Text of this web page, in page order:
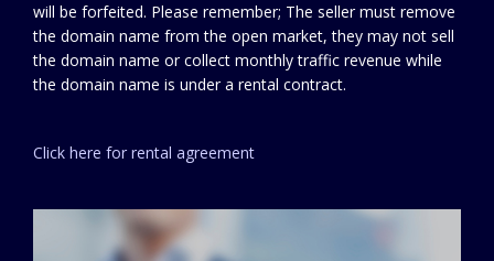
will be forfeited. Please remember; The seller must remove
the domain name from the open market, they may not sell
the domain name or collect monthly traffic revenue while
the domain name is under a rental contract.
Click here for rental agreement